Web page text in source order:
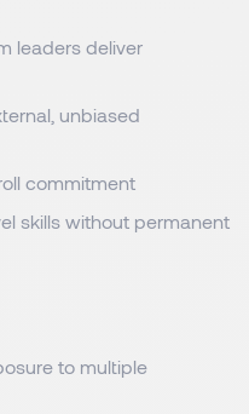
leaders deliver
unbiased
commitment
skills without permanent
to multiple